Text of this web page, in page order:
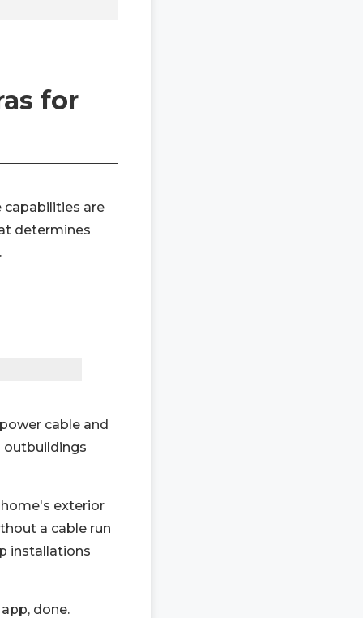
for
capabilities are
determines
cable and
outbuildings
exterior
a cable run
installations
done.